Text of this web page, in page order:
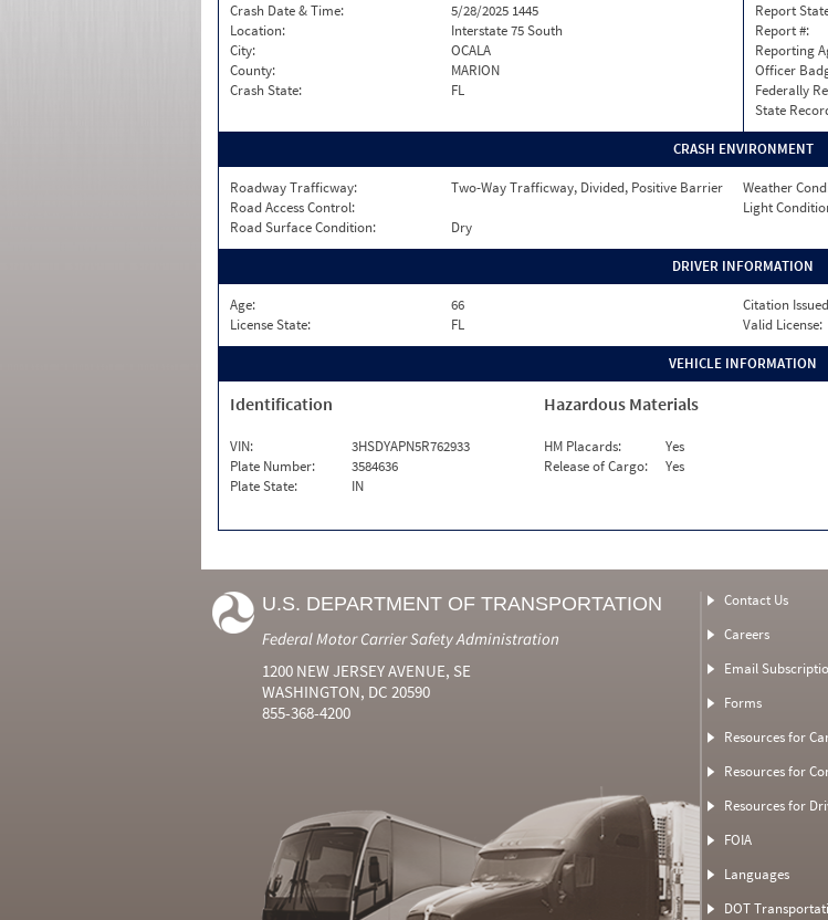
Crash Date & Time:
5/28/2025 1445
Location:
Interstate 75 South
City:
OCALA
County:
MARION
Crash State:
FL
Report
Report #:
Reporting
Officer
Federally
State
CRASH ENVIRONMENT
Roadway Trafficway: Two-Way Trafficway, Divided, Positive Barrier Weather
Road Access Control:
Light
Road Surface Condition:
Dry
DRIVER INFORMATION
Age: 66 Citation
License State:
FL Valid License:
VEHICLE INFORMATION
Identification
VIN:
3HSDYAPN5R762933
Plate Number:
3584636
Plate State:
IN
Hazardous Materials
HM Placards:
Yes
Release of Cargo:
Yes
U.S. DEPARTMENT OF TRANSPORTATION
Federal Motor Carrier Safety Administration
1200 NEW JERSEY AVENUE, SE
WASHINGTON, DC 20590
855-368-4200
Contact Us
Careers
Email
Forms
Resources for
Resources for
Resources for
FOIA
Languages
DOT